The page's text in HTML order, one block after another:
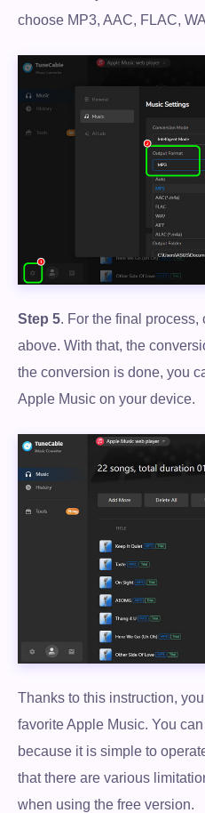
choose MP3, AAC, FLAC,
Step 5. For the final process,
above. With that, the
the conversion is done, you
Apple Music on your device.
Thanks to this instruction,
favorite Apple Music. You
because it is simple to
that there are various
when using the free version.